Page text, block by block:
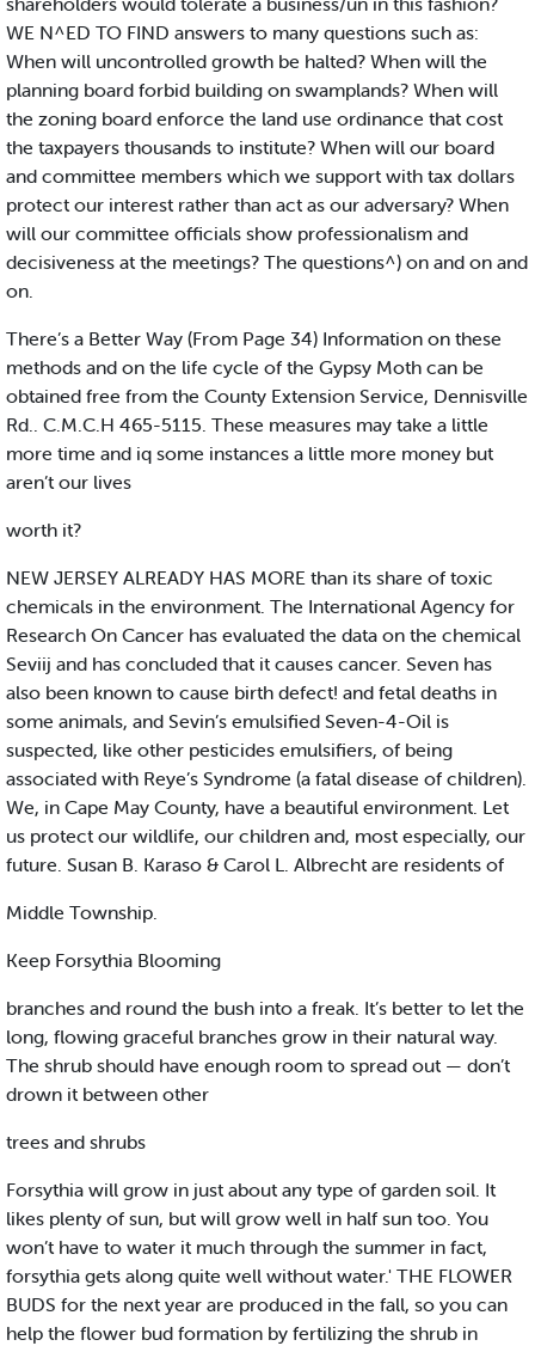
WE N^ED TO FIND answers to many questions such as:
When will uncontrolled growth be halted? When will the
planning board forbid building on swamplands? When will
the zoning board enforce the land use ordinance that cost
the taxpayers thousands to institute? When will our board
and committee members which we support with tax dollars
protect our interest rather than act as our adversary? When
will our committee officials show professionalism and
decisiveness at the meetings? The questions^) on and on and
on.
There’s a Better Way (From Page 34) Information on these
methods and on the life cycle of the Gypsy Moth can be
obtained free from the County Extension Service, Dennisville
Rd.. C.M.C.H 465-5115. These measures may take a little
more time and iq some instances a little more money but
aren’t our lives
worth it?
NEW JERSEY ALREADY HAS MORE than its share of toxic
chemicals in the environment. The International Agency for
Research On Cancer has evaluated the data on the chemical
Seviij and has concluded that it causes cancer. Seven has
also been known to cause birth defect! and fetal deaths in
some animals, and Sevin’s emulsified Seven-4-Oil is
suspected, like other pesticides emulsifiers, of being
associated with Reye’s Syndrome (a fatal disease of children).
We, in Cape May County, have a beautiful environment. Let
us protect our wildlife, our children and, most especially, our
future. Susan B. Karaso & Carol L. Albrecht are residents of
Middle Township.
Keep Forsythia Blooming
branches and round the bush into a freak. It’s better to let the
long, flowing graceful branches grow in their natural way.
The shrub should have enough room to spread out — don’t
drown it between other
trees and shrubs
Forsythia will grow in just about any type of garden soil. It
likes plenty of sun, but will grow well in half sun too. You
won’t have to water it much through the summer in fact,
forsythia gets along quite well without water.' THE FLOWER
BUDS for the next year are produced in the fall, so you can
help the flower bud formation by fertilizing the shrub in